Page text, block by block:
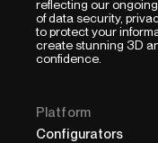
reflecting our
of data security,
to protect your
create stunning 3D
confidence.
Platform
Configurators